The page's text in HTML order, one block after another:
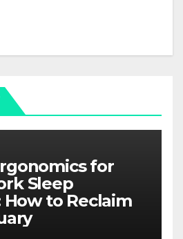
for
Sleep
How to Reclaim